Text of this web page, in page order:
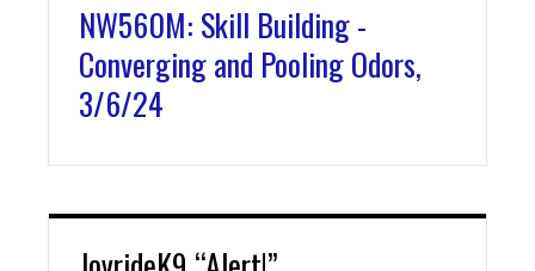
NW560M: Skill Building -
Converging and Pooling Odors,
3/6/24